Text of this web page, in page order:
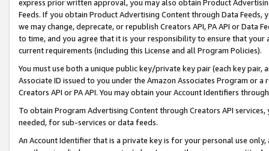
express prior written approval, you may also obtain Product
Feeds. If you obtain Product Advertising Content through Data Feeds,
we may change, deprecate, or republish Creators API, PA API or Data
to time, and you agree that it is your responsibility to ensure that your
current requirements (including this License and all Program Policies).
You must use both a unique public key/private key pair (each key pair,
Associate ID issued to you under the Amazon Associates Program or
Creators API or PA API. You may obtain your Account Identifiers
To obtain Program Advertising Content through Creators API
needed, for sub-services or data feeds.
An Account Identifier that is a private key is for your personal use